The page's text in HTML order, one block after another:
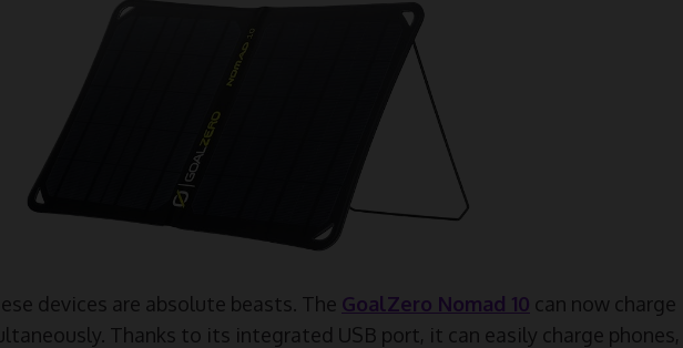
devices are absolute beasts. The GoalZero Nomad 10 can now charge
Thanks to its integrated USB port, it can easily charge phones,